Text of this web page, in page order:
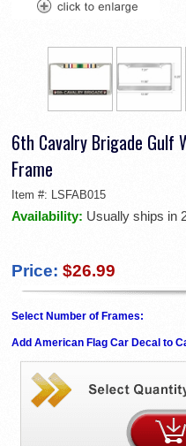
6th Cavalry Brigade Gulf
Frame
Item #: LSFAB015
Availability: Usually ships in
Price: $26.99
Select Number of Frames:
Add American Flag Car Decal to